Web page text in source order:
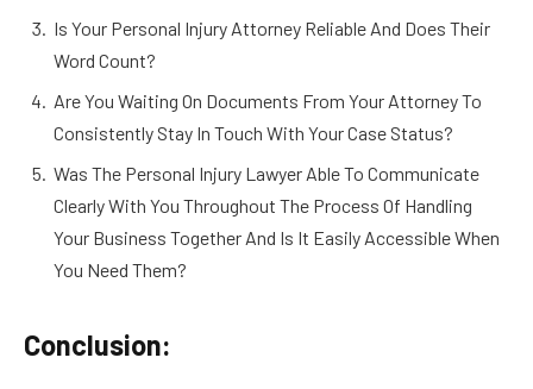
Is Your Personal Injury Attorney Reliable And Does Their
Word Count?
Are You Waiting On Documents From Your Attorney To
Consistently Stay In Touch With Your Case Status?
Was The Personal Injury Lawyer Able To Communicate
Clearly With You Throughout The Process Of Handling
Your Business Together And Is It Easily Accessible When
You Need Them?
Conclusion: